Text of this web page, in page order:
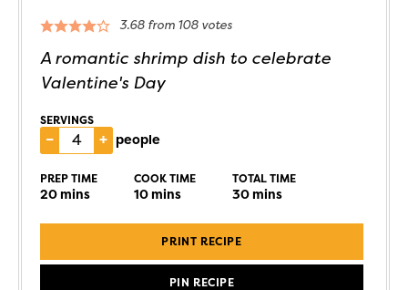
3.68from 108votes
A romantic shrimp dish to celebrate
Valentine's Day
SERVINGS
– + people
PREP TIME
20mins
COOK TIME
10mins
TOTAL TIME
30mins
PRINT RECIPE
PIN RECIPE